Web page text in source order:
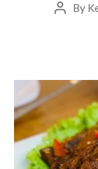
Post
By